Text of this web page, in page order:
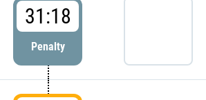
31:18
Penalty